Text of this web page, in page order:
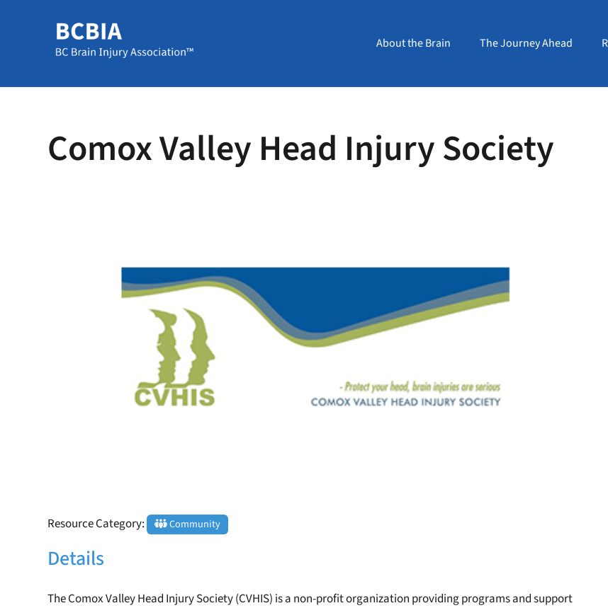
About the Brain The Journey Ahead
Comox Valley Head Injury Society
Resource Category: Community
Details
The Comox Valley Head Injury Society (CVHIS) is a non-profit organization providing programs and support